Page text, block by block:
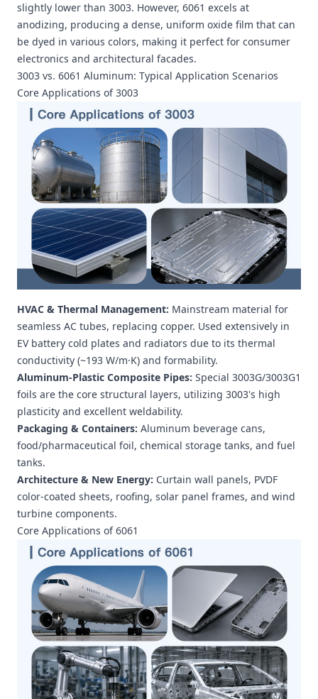
slightly lower than 3003. However, 6061 excels at
anodizing, producing a dense, uniform oxide film that can
be dyed in various colors, making it perfect for consumer
electronics and architectural facades.
3003 vs. 6061 Aluminum: Typical Application Scenarios
Core Applications of 3003
HVAC & Thermal Management: Mainstream material for
seamless AC tubes, replacing copper. Used extensively in
EV battery cold plates and radiators due to its thermal
conductivity (~193 W/m·K) and formability.
Aluminum-Plastic Composite Pipes: Special 3003G/3003G1
foils are the core structural layers, utilizing 3003's high
plasticity and excellent weldability.
Packaging & Containers: Aluminum beverage cans,
food/pharmaceutical foil, chemical storage tanks, and fuel
tanks.
Architecture & New Energy: Curtain wall panels, PVDF
color-coated sheets, roofing, solar panel frames, and wind
turbine components.
Core Applications of 6061